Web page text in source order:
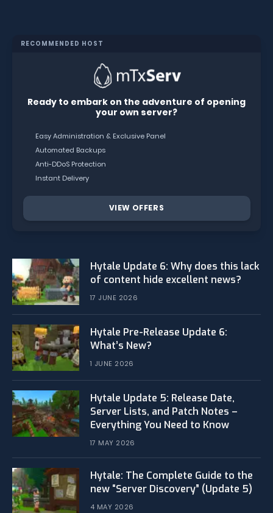
RECOMMENDED HOST
Ready to embark on the adventure of opening
your own server?
Easy Administration & Exclusive Panel
Automated Backups
Anti-DDoS Protection
Instant Delivery
VIEW OFFERS
Hytale Update 6: Why does this lack
of content hide excellent news?
17 JUNE 2026
Hytale Pre-Release Update 6:
What’s New?
1 JUNE 2026
Hytale Update 5: Release Date,
Server Lists, and Patch Notes –
Everything You Need to Know
17 MAY 2026
Hytale: The Complete Guide to the
new “Server Discovery” (Update 5)
4 MAY 2026